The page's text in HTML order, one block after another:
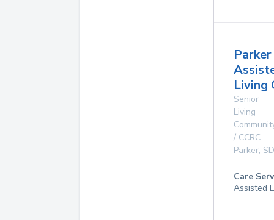
Parker
Living
Senior
Living
/ CCRC
Parker, SD
Care
Assisted